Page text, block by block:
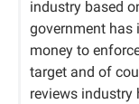
industry based
government has
money to
target and of
reviews industry